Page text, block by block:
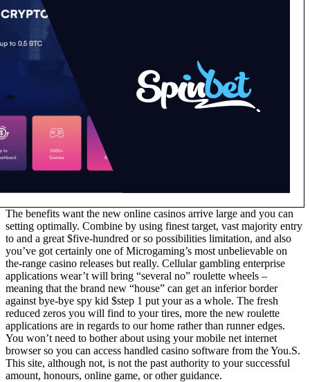
The benefits want the new online casinos arrive large and you can
setting optimally. Combine by using finest target, vast majority entry
to and a great $five-hundred or so possibilities limitation, and also
you’ve got certainly one of Microgaming’s most unbelievable on
the-range casino releases but really. Cellular gambling enterprise
applications wear’t will bring “several no” roulette wheels –
meaning that the brand new “house” can get an inferior border
against bye-bye spy kid $step 1 put your as a whole. The fresh
reduced zeros you will find to your tires, more the new roulette
applications are in regards to our home rather than runner edges.
You won’t need to bother about using your mobile net internet
browser so you can access handled casino software from the You.S.
This site, although not, is not the past authority to your successful
amount, honours, online game, or other guidance.